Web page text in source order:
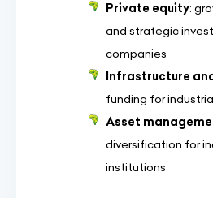
Private equity:
and strategic
companies
Infrastructure
funding for
Asset
diversification for
institutions